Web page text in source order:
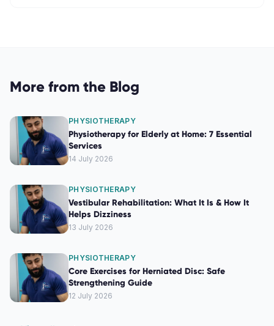
More from the Blog
PHYSIOTHERAPY
Physiotherapy for Elderly at Home: 7 Essential
Services
14 July 2026
PHYSIOTHERAPY
Vestibular Rehabilitation: What It Is & How It
Helps Dizziness
13 July 2026
PHYSIOTHERAPY
Core Exercises for Herniated Disc: Safe
Strengthening Guide
12 July 2026